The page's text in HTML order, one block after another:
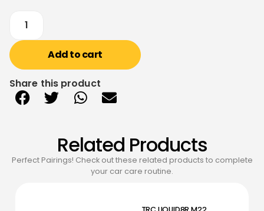
Add to cart
Share this product
Related Products
Perfect Pairings! Check out these related products to complete
your car care routine.